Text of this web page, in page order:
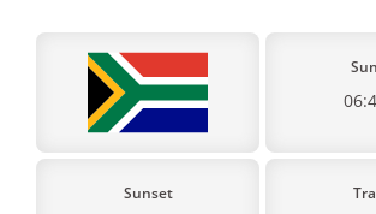
Sunset